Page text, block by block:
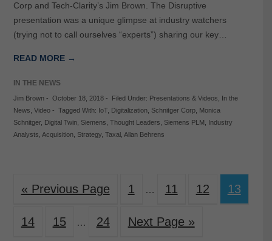
Corp and Tech-Clarity’s Jim Brown. The Disruptive
presentation was a unique glimpse at industry watchers
(trying not to call ourselves “experts”) sharing our key…
READ MORE →
IN THE NEWS
Jim Brown- October 18, 2018- Filed Under: Presentations & Videos,
In the
News, Video- Tagged With: IoT, Digitalization, Schnitger Corp, Monica
Schnitger, Digital Twin, Siemens, Thought Leaders, Siemens PLM ,
Industry
Analysts, Acquisition, Strategy, Taxal , Allan Behrens
« Previous Page 1 … 11 12 13
14 15 … 24 Next Page »